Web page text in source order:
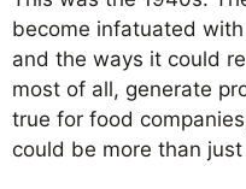
become infatuated
and the ways it could
most of all, generate
true for food
could be more than just